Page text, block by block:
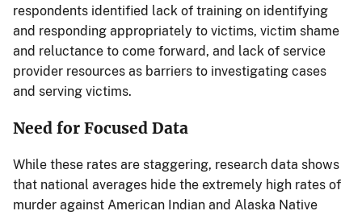
respondents identified lack of training on identifying
and responding appropriately to victims, victim shame
and reluctance to come forward, and lack of service
provider resources as barriers to investigating cases
and serving victims.
Need for Focused Data
While these rates are staggering, research data shows
that national averages hide the extremely high rates of
murder against American Indian and Alaska Native